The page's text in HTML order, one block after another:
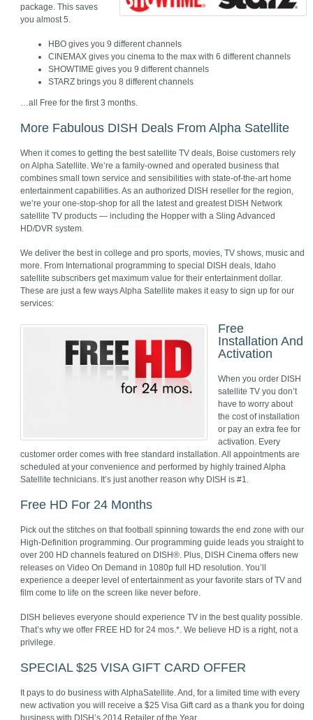
package. This saves
you almost 5.
HBO gives you 9 different channels
CINEMAX gives you cinema to the max with 6 different channels
SHOWTIME gives you 9 different channels
STARZ brings you 8 different channels
…all Free for the first 3 months.
More Fabulous DISH Deals From Alpha Satellite
When it comes to getting the best satellite TV deals, Boise customers rely
on Alpha Satellite. We’re a family-owned and operated business that
combines small town service and sensibilities with state-of-the-art home
entertainment capabilities. As an authorized DISH reseller for the region,
we’re your one-stop-shop for all the latest and greatest DISH Network
satellite TV products — including the Hopper with a Sling Advanced
HD/DVR system.
We deliver the best in college and pro sports, movies, TV shows, music and
more. From International programming to special DISH deals, Idaho
satellite subscribers get maximum value for their entertainment dollar.
These are just a few ways Alpha Satellite makes it easy to sign up for our
services:
Free
Installation And
Activation
When you order DISH
satellite TV you don’t
have to worry about
the cost of installation
or pay an extra fee for
activation. Every
customer order comes with free standard installation. All appointments are
scheduled at your convenience and performed by highly trained Alpha
Satellite technicians. It’s just another reason why DISH is #1.
Free HD For 24 Months
Pick out the stitches on that football spinning towards the end zone with our
High-Definition programming. Our programming guide leads you straight to
over 200 HD channels featured on DISH®. Plus, DISH Cinema offers new
releases on Video On Demand in 1080p full HD resolution. You’ll
experience a deeper level of entertainment as your favorite stars of TV and
film come to life on the screen like never before.
DISH believes everyone should experience TV in the best quality possible.
That’s why we offer FREE HD for 24 mos.*. We believe HD is a right, not a
privilege.
SPECIAL $25 VISA GIFT CARD OFFER
It pays to do business with AlphaSatellite. And, for a limited time with every
new activation you will receive a $25 Visa Gift card as a thank you for doing
business with DISH’s 2014 Retailer of the Year.